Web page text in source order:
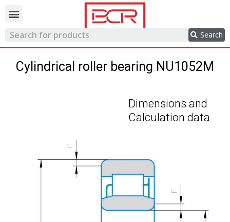
Search
Cylindrical roller bearing NU1052M
Dimensions and
Calculation data